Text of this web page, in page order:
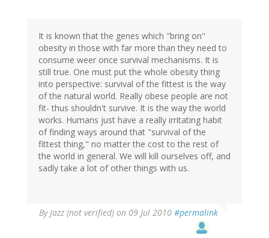
It is known that the genes which "bring on"
obesity in those with far more than they need to
consume weer once survival mechanisms. It is
still true. One must put the whole obesity thing
into perspective: survival of the fittest is the way
of the natural world. Really obese people are not
fit- thus shouldn't survive. It is the way the world
works. Humans just have a really irritating habit
of finding ways around that "survival of the
fittest thing," no matter the cost to the rest of
the world in general. We will kill ourselves off, and
sadly take a lot of other things with us.
ByJazz (not verified) on 09 Jul 2010 #permalink